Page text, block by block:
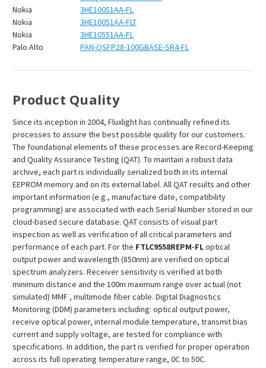
Nokia
3HE10051AA-FL
Nokia
3HE10051AA-FLT
Nokia
3HE10551AA-FL
Palo Alto
PAN-QSFP28-100GBASE-SR4-FL
Product Quality
Since its inception in 2004, Fluxlight has continually refined its
processes to assure the best possible quality for our customers.
The foundational elements of these processes are Record-Keeping
and Quality Assurance Testing (QAT). To maintain a robust data
archive, each part is individually serialized both in its internal
EEPROM memory and on its external label. All QAT results and other
important information (e.g., manufacture date, compatibility
programming) are associated with each Serial Number stored in our
cloud-based secure database. QAT consists of visual part
inspection as well as verification of all critical parameters and
performance of each part. For the FTLC9558REPM-FLoptical
output power and wavelength (850nm) are verified on optical
spectrum analyzers. Receiver sensitivity is verified at both
minimum distance and the 100m maximum range over actual (not
simulated) MMF , multimode fiber cable. Digital Diagnostics
Monitoring (DDM) parameters including: optical output power,
receive optical power, internal module temperature, transmit bias
current and supply voltage, are tested for compliance with
specifications. In addition, the part is verified for proper operation
across its full operating temperature range, 0C to 50C.